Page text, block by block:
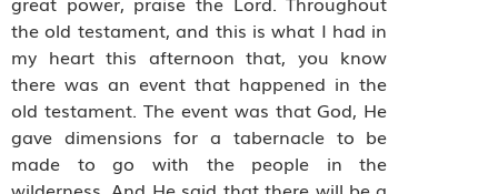
the old testament, and this is what I had in
my heart this afternoon that, you know
there was an event that happened in the
old testament. The event was that God, He
gave dimensions for a tabernacle to be
made to go with the people in the